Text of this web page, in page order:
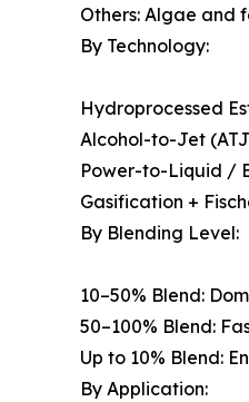
Others: Algae and
By Technology:
Hydroprocessed
Alcohol-to-Jet
Power-to-Liquid /
Gasification +
By Blending Level:
10–50% Blend:
50–100% Blend:
Up to 10% Blend:
By Application: